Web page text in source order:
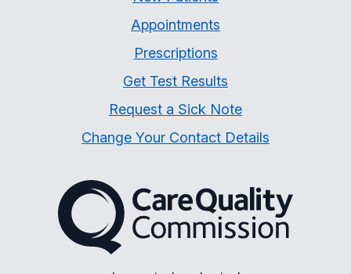
Appointments
Prescriptions
Get Test Results
Request a Sick Note
Change Your Contact Details
The Care Quality